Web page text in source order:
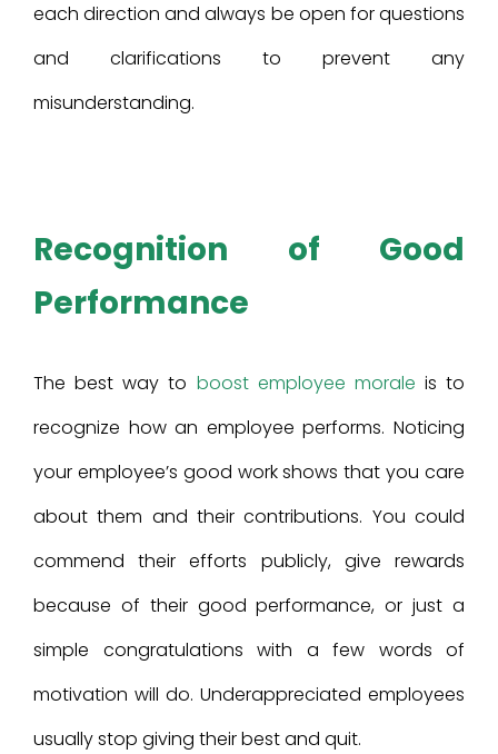
each direction and always be open for questions
and clarifications to prevent any
misunderstanding.
Recognition of Good
Performance
The best way to boost employee morale is to
recognize how an employee performs. Noticing
your employee’s good work shows that you care
about them and their contributions. You could
commend their efforts publicly, give rewards
because of their good performance, or just a
simple congratulations with a few words of
motivation will do. Underappreciated employees
usually stop giving their best and quit.